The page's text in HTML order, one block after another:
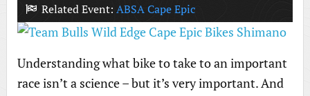
Related Event: ABSA Cape Epic
Understanding what bike to take to an important
race isn’t a science – but it’s very important. And